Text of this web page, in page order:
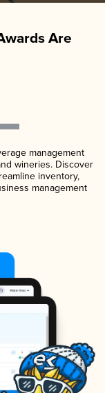
Are
management
wineries. Discover
inventory,
management